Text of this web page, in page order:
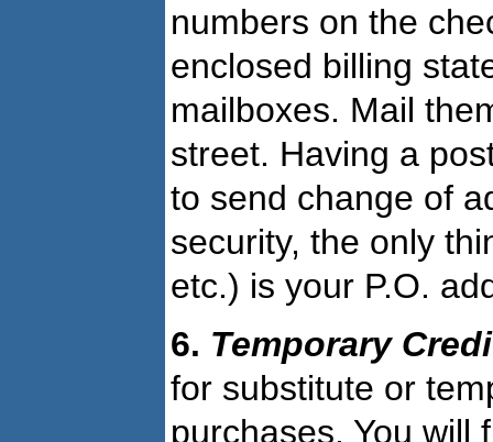
numbers on the
enclosed billing
mailboxes. Mail
street. Having a
to send change of
security, the only
etc.) is your P.O.
6. Temporary
for substitute or
purchases. You will